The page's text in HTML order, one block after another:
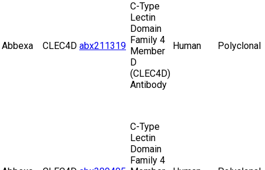
Abbexa CLEC4D abx211319
C-Type
Lectin
Domain
Family 4
Member
D
(CLEC4D)
Antibody
Human Polyclonal
C-Type
Lectin
Domain
Family 4